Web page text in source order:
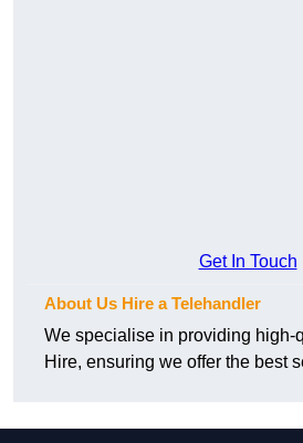
Get In Touch
About Us Hire a Telehandler
We specialise in providing high-
Hire, ensuring we offer the best